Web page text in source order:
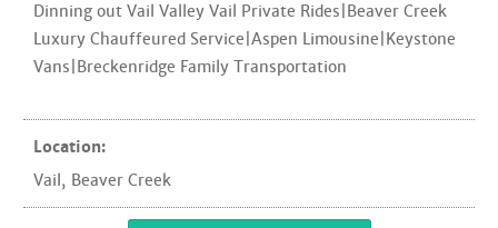
Dinning out Vail Valley Vail Private Rides|Beaver Creek
Luxury Chauffeured Service|Aspen Limousine|Keystone
Vans|Breckenridge Family Transportation
Location:
Vail, Beaver Creek